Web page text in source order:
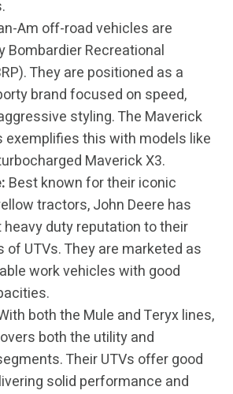
Am off-road vehicles are
Bombardier Recreational
They are positioned as a
brand focused on speed,
styling. The Maverick
exemplifies this with models like
Maverick X3.
Best known for their iconic
tractors, John Deere has
heavy duty reputation to their
of UTVs. They are marketed as
work vehicles with good
both the Mule and Teryx lines,
both the utility and
Their UTVs offer good
solid performance and